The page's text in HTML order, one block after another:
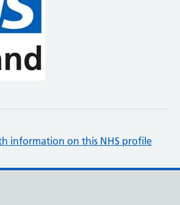
information on this NHS profile